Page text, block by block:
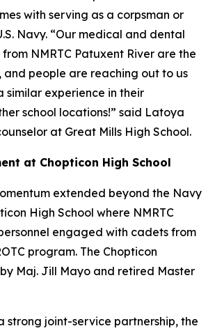
with serving as a corpsman or
Navy. “Our medical and dental
NMRTC Patuxent River are the
people are reaching out to us
similar experience in their
school locations!” said Latoya
at Great Mills High School.
at Chopticon High School
extended beyond the Navy
High School where NMRTC
engaged with cadets from
program. The Chopticon
by Maj. Jill Mayo and retired Master
strong joint-service partnership, the